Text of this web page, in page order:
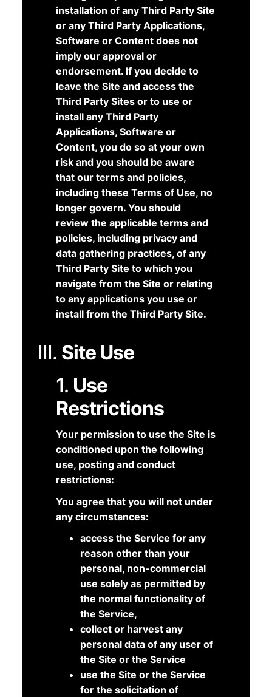
installation of any Third Party Site
or any Third Party Applications,
Software or Content does not
imply our approval or
endorsement. If you decide to
leave the Site and access the
Third Party Sites or to use or
install any Third Party
Applications, Software or
Content, you do so at your own
risk and you should be aware
that our terms and policies,
including these Terms of Use, no
longer govern. You should
review the applicable terms and
policies, including privacy and
data gathering practices, of any
Third Party Site to which you
navigate from the Site or relating
to any applications you use or
install from the Third Party Site.
III. Site Use
1. Use
Restrictions
Your permission to use the Site is
conditioned upon the following
use, posting and conduct
restrictions:
You agree that you will not under
any circumstances:
access the Service for any
reason other than your
personal, non-commercial
use solely as permitted by
the normal functionality of
the Service,
collect or harvest any
personal data of any user of
the Site or the Service
use the Site or the Service
for the solicitation of